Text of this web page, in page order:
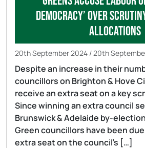
democracy’ over
allocations
20th September 2024 /20th
Despite an increase in their
councillors on Brighton & Hove
receive an extra seat on a key
Since winning an extra council
Brunswick & Adelaide by-
Green councillors have been
extra seat on the council’s […]